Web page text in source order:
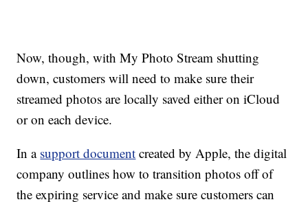
Now, though, with My Photo Stream shutting
down, customers will need to make sure their
streamed photos are locally saved either on iCloud
or on each device.
In a support document created by Apple, the digital
company outlines how to transition photos off of
the expiring service and make sure customers can